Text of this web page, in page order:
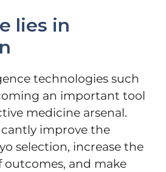
lies in
technologies such
an important tool
medicine arsenal.
improve the
selection, increase the
and make